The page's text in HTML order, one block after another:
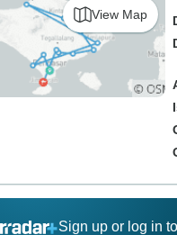
View Map
Sign up or log in